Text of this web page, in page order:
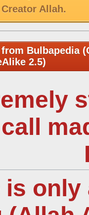
Allah.
Bulbapedia
2.5)
is